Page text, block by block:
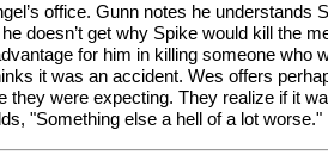
office. Gunn notes he understands
doesn’t get why Spike would kill the
for him in killing someone who
it was an accident. Wes offers
they were expecting. They realize if it
"Something else a hell of a lot worse."